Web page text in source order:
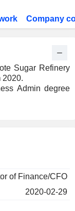
Company
Sugar Refinery
2020.
Admin degree
of Finance/CFO
2020-02-29